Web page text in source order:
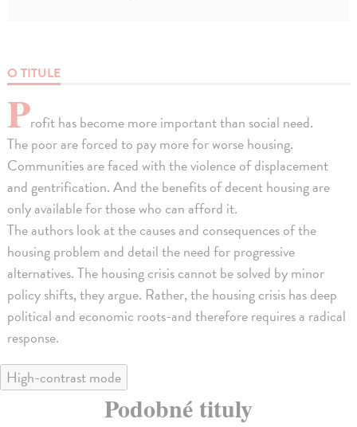
O TITULE
Profit has become more important than social need.
The poor are forced to pay more for worse housing.
Communities are faced with the violence of displacement
and gentrification. And the benefits of decent housing are
only available for those who can afford it.
The authors look at the causes and consequences of the
housing problem and detail the need for progressive
alternatives. The housing crisis cannot be solved by minor
policy shifts, they argue. Rather, the housing crisis has deep
political and economic roots-and therefore requires a radical
response.
High-contrast mode
Podobné tituly